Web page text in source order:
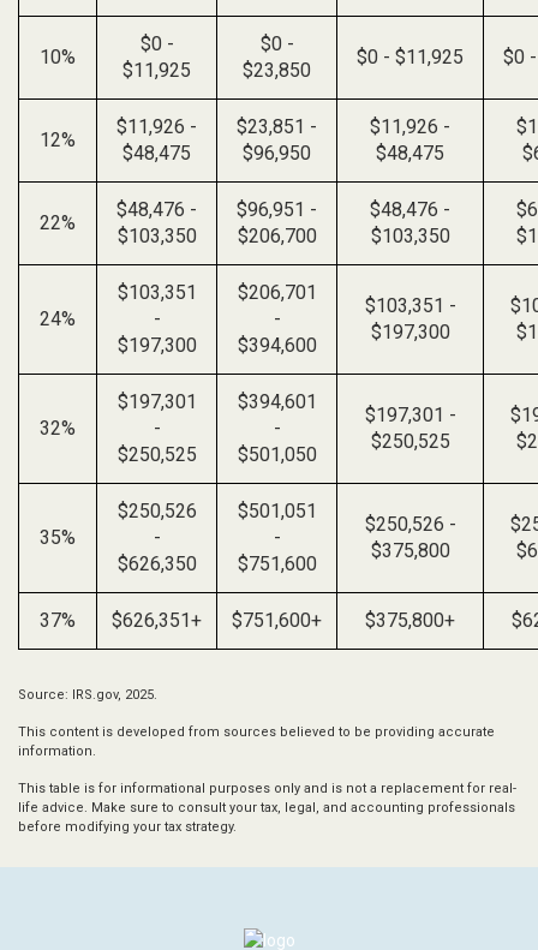
10%
$0 -
$11,925
$0 -
$23,850
$0 - $11,925 $0
12%
$11,926 -
$48,475
$23,851 -
$96,950
$11,926 -
$48,475
22%
$48,476 -
$103,350
$96,951 -
$206,700
$48,476 -
$103,350
24%
$103,351
-
$197,300
$206,701
-
$394,600
$103,351 -
$197,300
32%
$197,301
-
$250,525
$394,601
-
$501,050
$197,301 -
$250,525
35%
$250,526
-
$626,350
$501,051
-
$751,600
$250,526 -
$375,800
37% $626,351+ $751,600+ $375,800+
Source: IRS.gov, 2025.
This content is developed from sources believed to be providing accurate
information.
This table is for informational purposes only and is not a replacement for real-
life advice. Make sure to consult your tax, legal, and accounting professionals
before modifying your tax strategy.